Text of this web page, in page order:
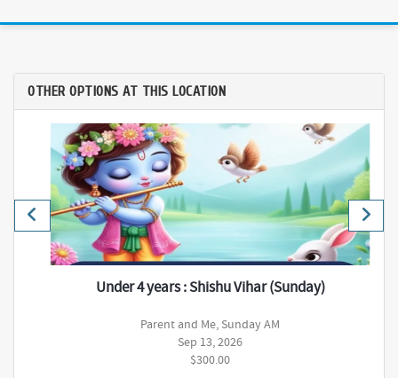
OTHER OPTIONS AT THIS LOCATION
Under 4 years : Shishu Vihar (Sunday)
Parent and Me, Sunday AM
Sep 13, 2026
$300.00